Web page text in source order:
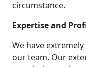
circumstance.
Expertise and
We have
our team. Our